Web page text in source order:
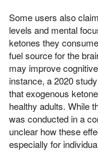
Some users also
levels and mental
ketones they
fuel source for the
may improve
instance, a 2020
that exogenous
healthy adults. While
was conducted in a
unclear how these
especially for